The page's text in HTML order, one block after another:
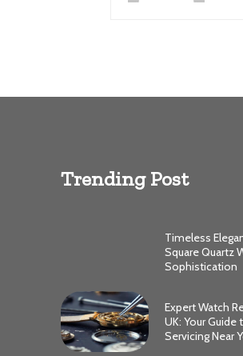
Trending Post
Timeless
Square Quartz
Sophistication
Expert Watch
UK: Your Guide
Servicing Near